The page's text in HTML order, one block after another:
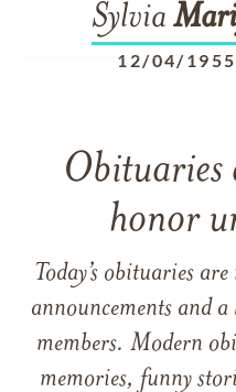
Sylvia
12/04/1955
Obituaries
honor
Today’s obituaries
announcements and
members. Modern
memories, funny